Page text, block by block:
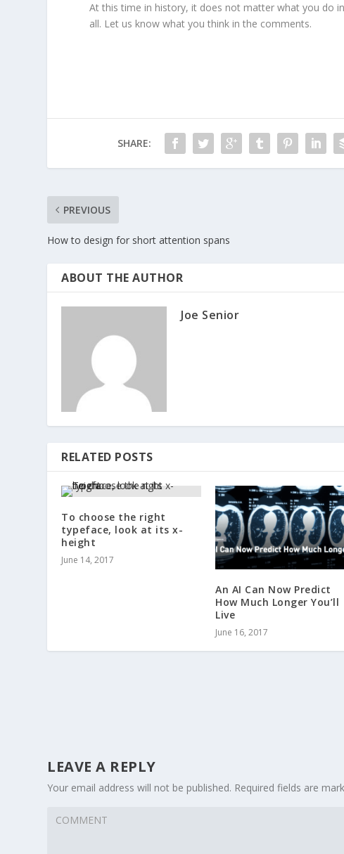
At this time in history, it does not matter what you do
all. Let us know what you think in the comments.
SHARE:
PREVIOUS
How to design for short attention spans
ABOUT THE AUTHOR
Joe Senior
RELATED POSTS
To choose the right
typeface, look at its x-
height
June 14, 2017
An AI Can Now Predict
How Much Longer You’ll
Live
June 16, 2017
LEAVE A REPLY
Your email address will not be published. Required fields are